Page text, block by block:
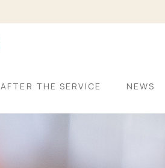
AFTER THE SERVICE NEWS